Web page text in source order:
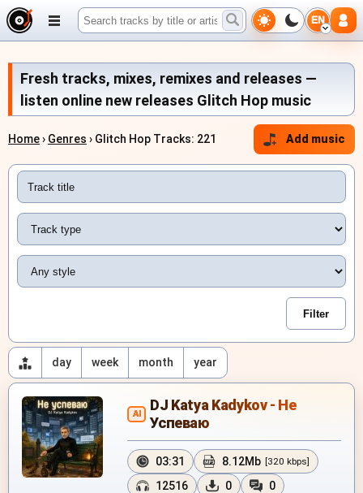
EN
Fresh tracks, mixes, remixes and releases —
listen online new releases Glitch Hop music
Home› Genres › Glitch Hop Tracks: 221 Add music
day week month year
AI
DJ Katya Kadykov - Не
Успеваю
03:31 8.12Mb [320 kbps]
12516 0
0